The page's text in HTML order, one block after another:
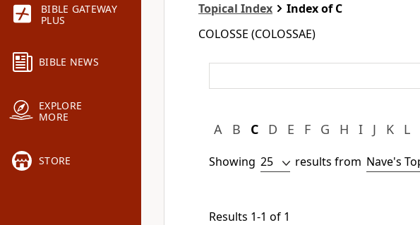
BIBLE GATEWAY
PLUS
BIBLE NEWS
EXPLORE
MORE
STORE
Topical Index
Index of C
COLOSSE (COLOSSAE)
A B C D E F G H I J K L
Showing results from
Results 1-1 of 1